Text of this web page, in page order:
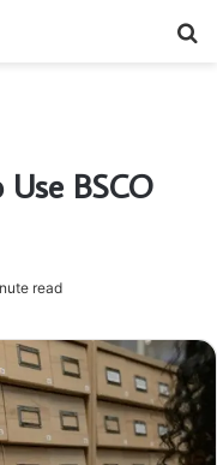
BSCO
read